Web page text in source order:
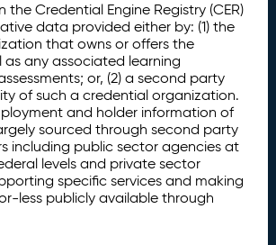
the Credential Engine Registry (CER)
data provided either by: (1) the
that owns or offers the
as any associated learning
or, (2) a second party
of such a credential organization.
and holder information of
sourced through second party
including public sector agencies at
levels and private sector
specific services and making
less publicly available through